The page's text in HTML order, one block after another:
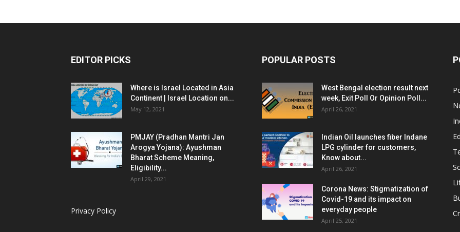
EDITOR PICKS
Where is Israel Located in Asia
Continent | Israel Location on...
May 12, 2021
PMJAY (Pradhan Mantri Jan
Arogya Yojana): Ayushman
Bharat Scheme Meaning,
Eligibility...
April 29, 2021
Privacy Policy
POPULAR POSTS
West Bengal election result next
week, Exit Poll Or Opinion Poll...
April 26, 2021
Indian Oil launches fiber Indane
LPG cylinder for customers,
Know about...
April 26, 2021
Corona News: Stigmatization of
Covid-19 and its impact on
everyday people
April 25, 2021